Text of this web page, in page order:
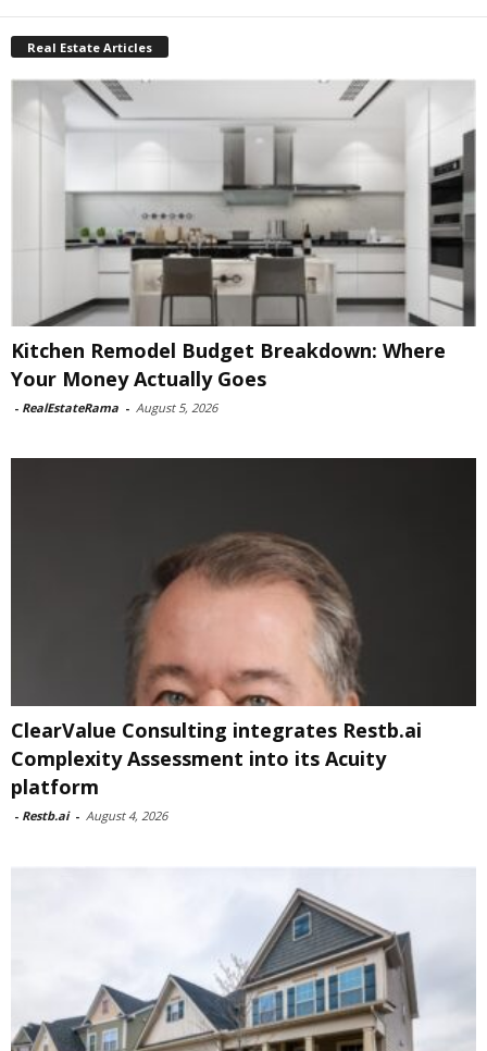
Real Estate Articles
Kitchen Remodel Budget Breakdown: Where
Your Money Actually Goes
- RealEstateRama - August 5, 2026
ClearValue Consulting integrates Restb.ai
Complexity Assessment into its Acuity
platform
- Restb.ai - August 4, 2026